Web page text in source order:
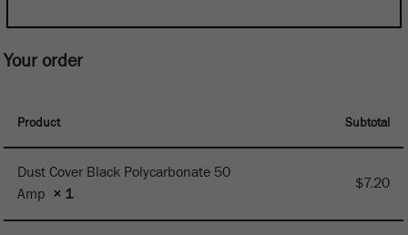
Your order
Product Subtotal
Dust Cover Black Polycarbonate 50
Amp × 1
$7.20